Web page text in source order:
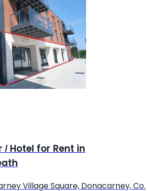
/ Hotel for Rent in
Village Square, Donacarney, Co.